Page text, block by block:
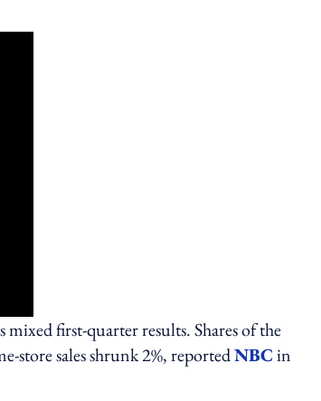
first-quarter results. Shares of the
store sales shrunk 2%, reportedNBCin